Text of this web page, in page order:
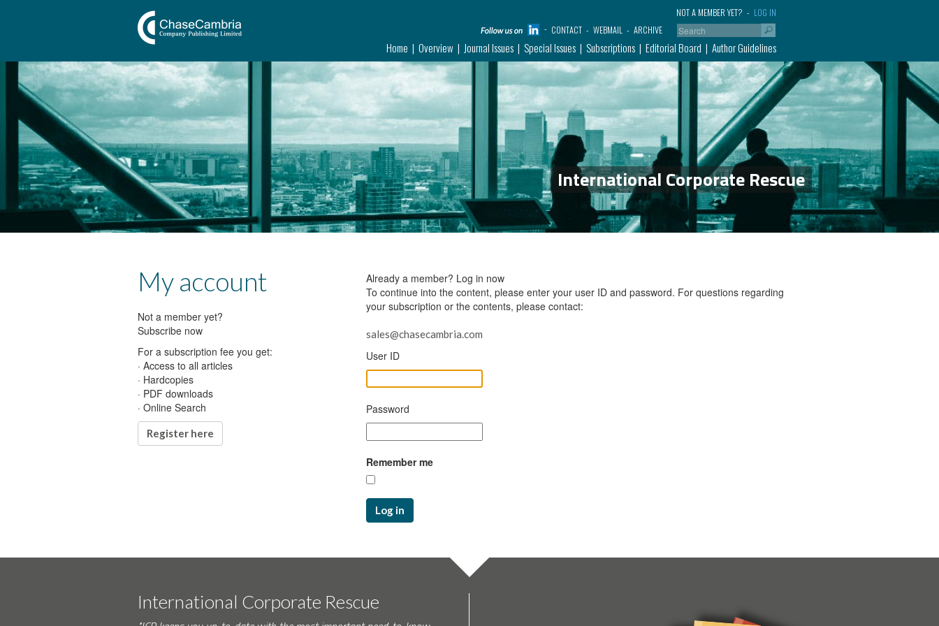
LOG IN
NOT A MEMBER YET?
CONTACT
WEBMAIL ARCHIVE
Home Overview Journal Issues Special Issues Subscriptions Editorial Board Author Guidelines
International Corporate Rescue
My account
Not a member yet?
Subscribe now
For a subscription fee you get:
· Access to all articles
· Hardcopies
· PDF downloads
· Online Search
Register here
Already a member? Log in now
To continue into the content, please enter your user ID and password. For questions regarding
your subscription or the contents, please contact:
sales@chasecambria.com
User ID
Password
Remember me
Log in
International Corporate Rescue